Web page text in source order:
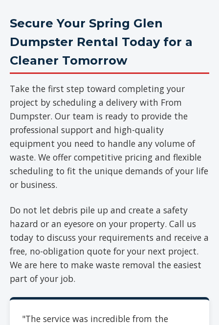
Secure Your Spring Glen
Dumpster Rental Today for a
Cleaner Tomorrow
Take the first step toward completing your
project by scheduling a delivery with From
Dumpster. Our team is ready to provide the
professional support and high-quality
equipment you need to handle any volume of
waste. We offer competitive pricing and flexible
scheduling to fit the unique demands of your life
or business.
Do not let debris pile up and create a safety
hazard or an eyesore on your property. Call us
today to discuss your requirements and receive a
free, no-obligation quote for your next project.
We are here to make waste removal the easiest
part of your job.
"The service was incredible from the